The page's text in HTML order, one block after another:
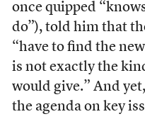
once quipped
do”), told him that
“have to find the
is not exactly the
would give.” And
the agenda on key